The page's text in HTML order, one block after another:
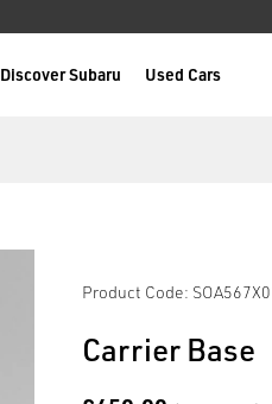
Discover Subaru Used Cars
Product Code:
Carrier Base